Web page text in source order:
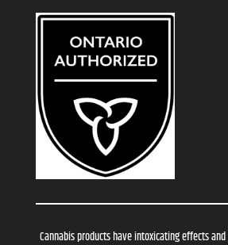
Cannabis products have intoxicating effects